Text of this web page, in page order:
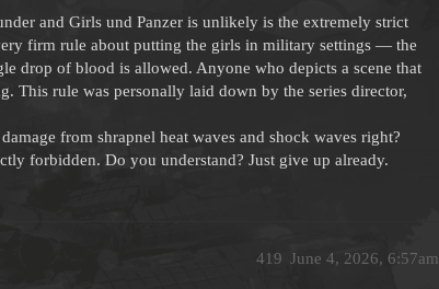
and Girls und Panzer is unlikely is the extremely strict
firm rule about putting the girls in military settings — the
drop of blood is allowed. Anyone who depicts a scene that
This rule was personally laid down by the series director,
from shrapnel heat waves and shock waves right?
forbidden. Do you understand? Just give up already.
June 4, 2026, 6:57am
419